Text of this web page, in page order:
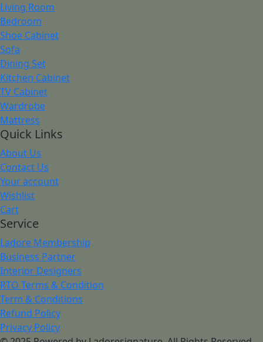
Living Room
Bedroom
Shoe Cabinet
Sofa
Dining Set
Kitchen Cabinet
TV Cabinet
Wardrobe
Mattress
Quick Links
About Us
Contact Us
Your account
Wishlist
Cart
Service
Ladore Membership
Business Partner
Interior Designers
RTO Terms & Condition
Term & Conditions
Refund Policy
Privacy Policy